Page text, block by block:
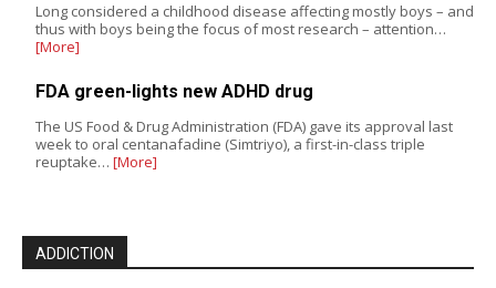
Long considered a childhood disease affecting mostly boys – and
thus with boys being the focus of most research – attention…
[More]
FDA green-lights new ADHD drug
The US Food & Drug Administration (FDA) gave its approval last
week to oral centanafadine (Simtriyo), a first-in-class triple
reuptake… [More]
ADDICTION